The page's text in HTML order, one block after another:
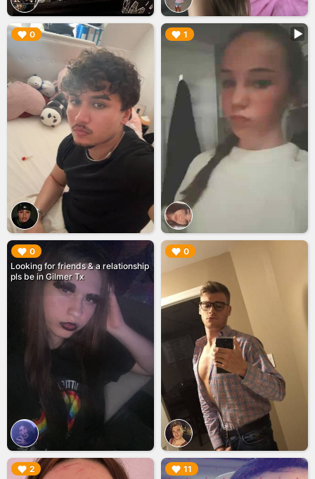
0
▶︎ 1
▶︎
0
Looking for friends & a relationship
pls be in Gilmer Tx
▶︎ 0
▶︎
2
▶︎ 11
▶︎